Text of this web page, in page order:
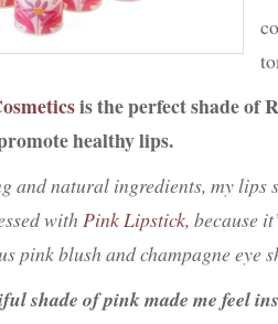
is the perfect shade of
healthy lips.
and natural ingredients, my lips
with Pink Lipstick, because
pink blush and champagne eye
shade of pink made me feel